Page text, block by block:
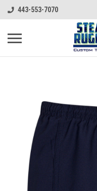
443-553-7070